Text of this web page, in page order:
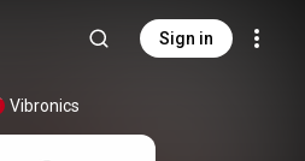
Sign in
Vibronics